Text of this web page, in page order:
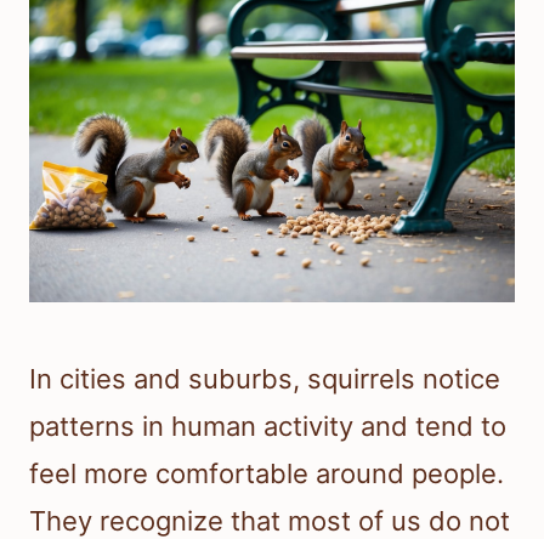
In cities and suburbs, squirrels notice
patterns in human activity and tend to
feel more comfortable around people.
They recognize that most of us do not